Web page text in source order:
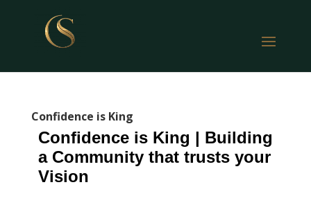
Confidence is King
Confidence is King | Building
a Community that trusts your
Vision